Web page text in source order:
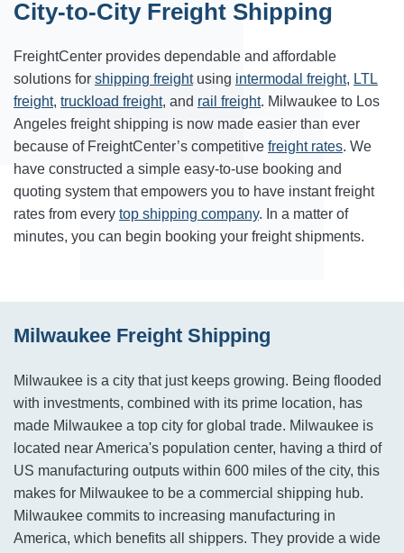
City-to-City Freight Shipping
FreightCenter provides dependable and affordable
solutions for shipping freightusing intermodal freight, LTL
freight, truckload freight, and rail freight. Milwaukee to Los
Angeles freight shipping is now made easier than ever
because of FreightCenter’s competitive freight rates. We
have constructed a simple easy-to-use booking and
quoting system that empowers you to have instant freight
rates from every top shipping company. In a matter of
minutes, you can begin booking your freight shipments.
Milwaukee Freight Shipping
Milwaukee is a city that just keeps growing. Being flooded
with investments, combined with its prime location, has
made Milwaukee a top city for global trade. Milwaukee is
located near America's population center, having a third of
US manufacturing outputs within 600 miles of the city, this
makes for Milwaukee to be a commercial shipping hub.
Milwaukee commits to increasing manufacturing in
America, which benefits all shippers. They provide a wide